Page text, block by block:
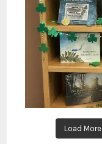
Load More